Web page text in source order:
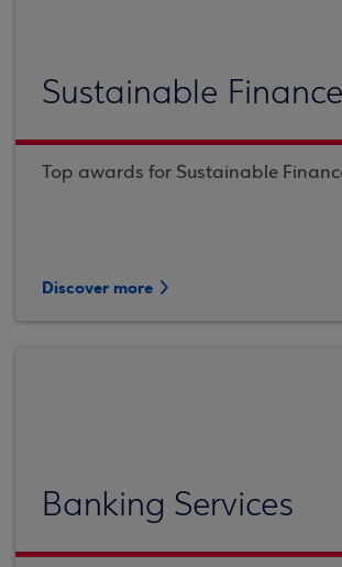
Sustainable Finance
Top awards for Sustainable
Discover more
Banking Services